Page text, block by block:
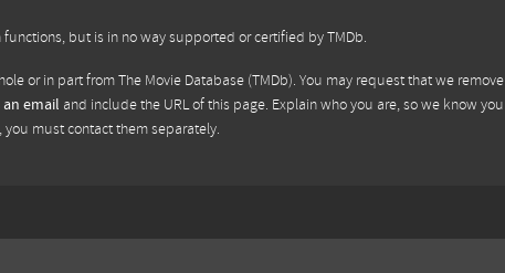
but is in no way supported or certified by TMDb.
or in part fromThe Movie Database (TMDb). You may request that we remove
email and include the URL of this page. Explain who you are, so we know you
must contact them separately.